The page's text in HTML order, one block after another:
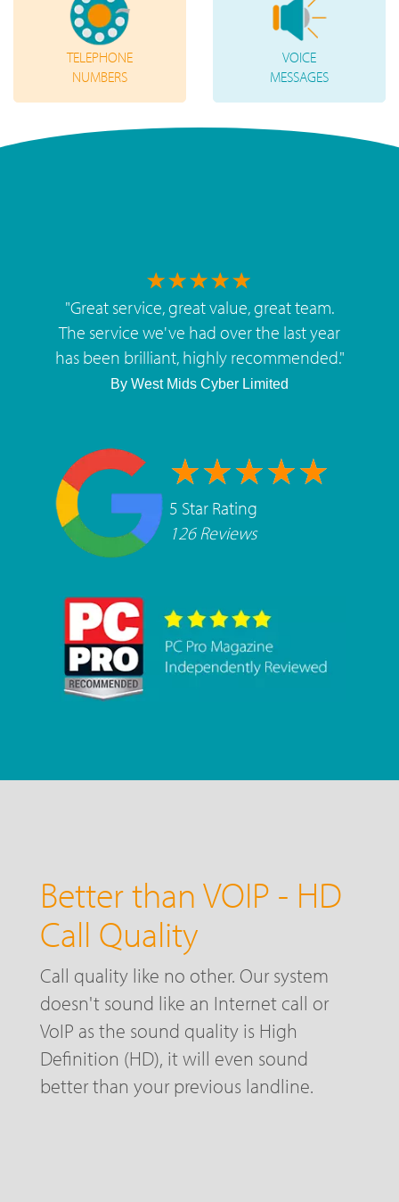
TELEPHONE
NUMBERS
VOICE
MESSAGES
"Great service, great value, great team.
The service we've had over the last year
has been brilliant, highly recommended."
By West Mids Cyber Limited
5 Star Rating
126 Reviews
Better than VOIP - HD
Call Quality
Call quality like no other. Our system
doesn't sound like an Internet call or
VoIP as the sound quality is High
Definition (HD), it will even sound
better than your previous landline.